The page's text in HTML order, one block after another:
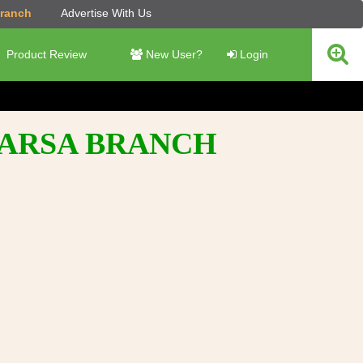
Advertise With Us
Product Review New User? Login
BRANCH